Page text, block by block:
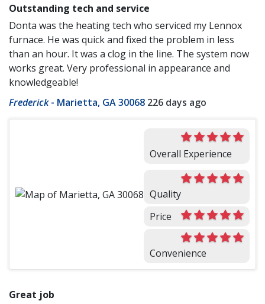
Outstanding tech and service
Donta was the heating tech who serviced my Lennox
furnace. He was quick and fixed the problem in less
than an hour. It was a clog in the line. The system now
works great. Very professional in appearance and
knowledgeable!
Frederick- Marietta, GA 30068 226 days ago
Overall Experience
Quality
Price
Convenience
Great job